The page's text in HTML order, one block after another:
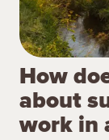
How
about
work in